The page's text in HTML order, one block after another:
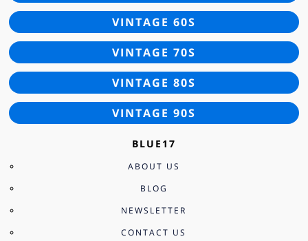
VINTAGE 60S
VINTAGE 70S
VINTAGE 80S
VINTAGE 90S
BLUE17
ABOUT US
BLOG
NEWSLETTER
CONTACT US